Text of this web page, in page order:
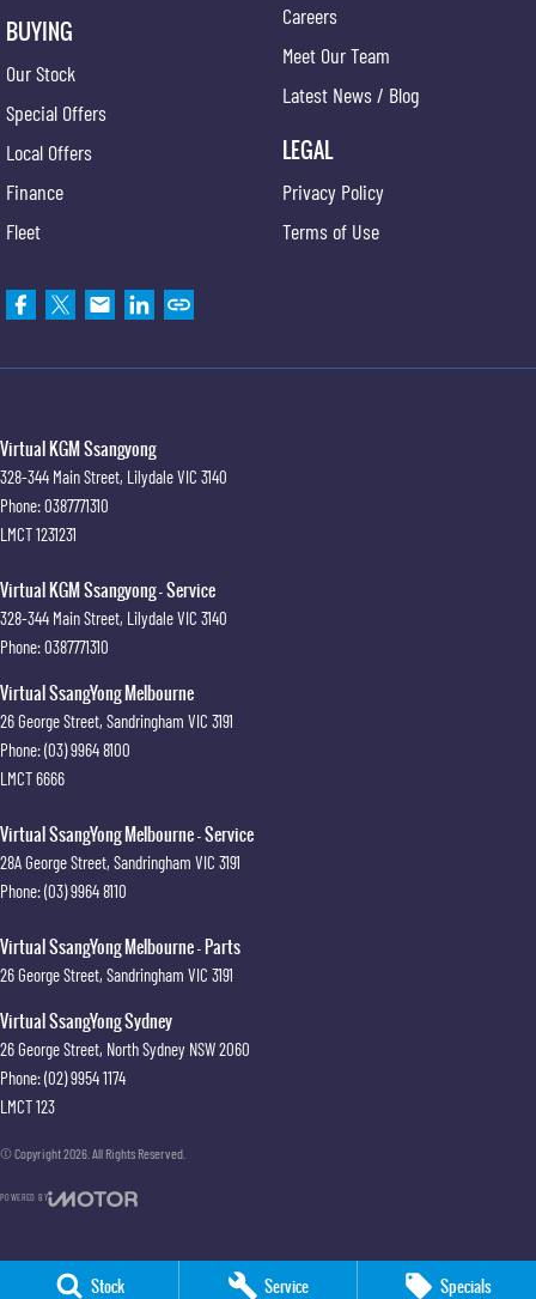
Stock Service Specials
BUYING
Our Stock
Special Offers
Local Offers
Finance
Fleet
Careers
Meet Our Team
Latest News / Blog
LEGAL
Privacy Policy
Terms of Use
Virtual KGM Ssangyong
328-344 Main Street, LilydaleVIC 3140
Phone:0387771310
LMCT 1231231
Virtual KGM Ssangyong - Service
328-344 Main Street, LilydaleVIC 3140
Phone:0387771310
Virtual SsangYong Melbourne
26 George Street, Sandringham VIC 3191
Phone:(03) 9964 8100
LMCT 6666
Virtual SsangYong Melbourne - Service
28A George Street, Sandringham VIC 3191
Phone:(03) 9964 8110
Virtual SsangYong Melbourne - Parts
26 George Street, Sandringham VIC 3191
Virtual SsangYong Sydney
26 George Street, North Sydney NSW2060
Phone:(02) 9954 1174
LMCT 123
© Copyright2026 . All Rights Reserved.
POWERED BY